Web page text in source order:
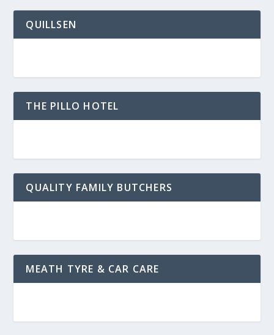
QUILLSEN
THE PILLO HOTEL
QUALITY FAMILY BUTCHERS
MEATH TYRE & CAR CARE